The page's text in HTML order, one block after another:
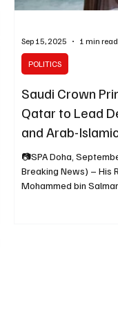
Saudi Crown
Qatar to Lead
and Arab-
Summits
📷SPA Doha,
Breaking News) – His
Mohammed bin
POLITICS
Sep 15, 2025 1 min read